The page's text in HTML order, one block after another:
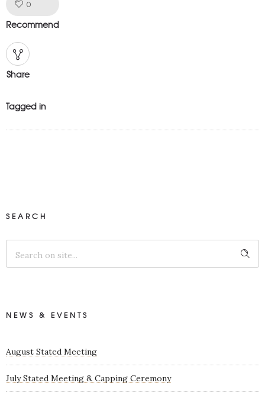
0
Recommend
Share
Tagged in
SEARCH
NEWS & EVENTS
August Stated Meeting
July Stated Meeting & Capping Ceremony